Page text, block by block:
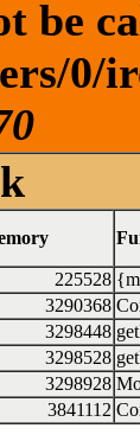
be
0/
225528
3290368
3298448
3298528
3298928
3841112